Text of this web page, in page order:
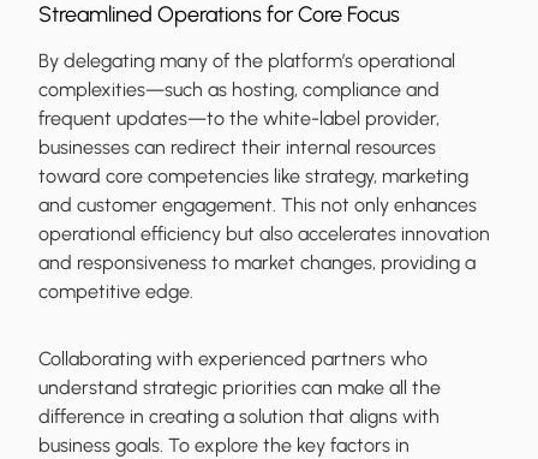
Streamlined Operations for Core Focus
By delegating many of the platform’s operational
complexities—such as hosting, compliance and
frequent updates—to the white-label provider,
businesses can redirect their internal resources
toward core competencies like strategy, marketing
and customer engagement. This not only enhances
operational efficiency but also accelerates innovation
and responsiveness to market changes, providing a
competitive edge.
Collaborating with experienced partners who
understand strategic priorities can make all the
difference in creating a solution that aligns with
business goals. To explore the key factors in